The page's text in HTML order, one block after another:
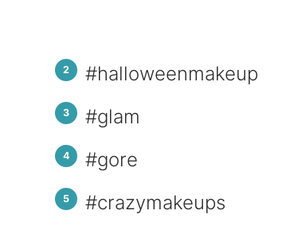
#halloweenmakeup
#glam
#gore
#crazymakeups